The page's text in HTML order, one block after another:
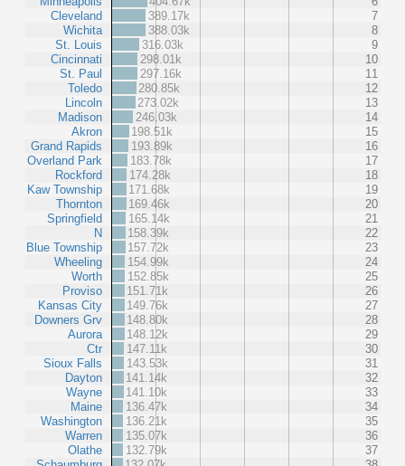
Cleveland
Wichita
St. Louis
Cincinnati
St. Paul
Toledo
Lincoln
Madison
Akron
Grand Rapids
Overland Park
Rockford
Kaw Township
Thornton
Springfield
N
Blue Township
Wheeling
Worth
Proviso
Kansas City
Downers Grv
Aurora
Ctr
Sioux Falls
Dayton
Wayne
Maine
Washington
Warren
Olathe
389.17k
7
388.03k
8
316.03k
9
298.01k
10
297.16k
11
280.85k
12
273.02k
13
246.03k
14
198.51k
15
193.89k
16
183.78k
17
174.28k
18
171.68k
19
169.46k
20
165.14k
21
158.39k
22
157.72k
23
154.99k
24
152.85k
25
151.71k
26
149.76k
27
148.80k
28
148.12k
29
147.11k
30
143.53k
31
141.14k
32
141.10k
33
136.47k
34
136.21k
35
135.07k
36
132.79k
37